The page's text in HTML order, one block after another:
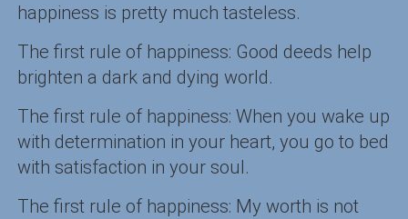
happiness is pretty much tasteless.
The first rule of happiness: Good deeds help
brighten a dark and dying world.
The first rule of happiness: When you wake up
with determination in your heart, you go to bed
with satisfaction in your soul.
The first rule of happiness: My worth is not